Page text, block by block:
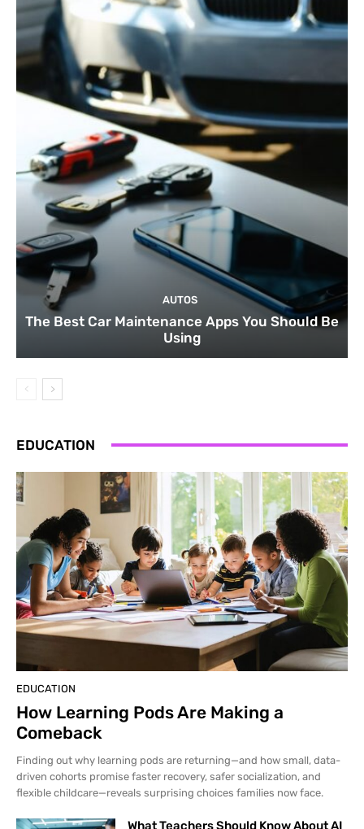
AUTOS
The Best Car Maintenance Apps You Should Be
Using
EDUCATION
EDUCATION
How Learning Pods Are Making a
Comeback
Finding out why learning pods are returning—and how small, data-
driven cohorts promise faster recovery, safer socialization, and
flexible childcare—reveals surprising choices families now face.
What Teachers Should Know About AI